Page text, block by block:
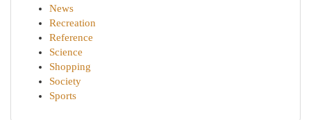
News
Recreation
Reference
Science
Shopping
Society
Sports